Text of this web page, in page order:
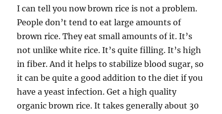
I can tell you now brown rice is not a problem.
People don’t tend to eat large amounts of
brown rice. They eat small amounts of it. It’s
not unlike white rice. It’s quite filling. It’s high
in fiber. And it helps to stabilize blood sugar, so
it can be quite a good addition to the diet if you
have a yeast infection. Get a high quality
organic brown rice. It takes generally about 30